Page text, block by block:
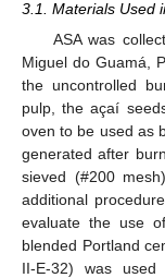
3.1. Materials Used
ASA was
Miguel do Guamá,
the uncontrolled
pulp, the açaí
oven to be used as
generated after
sieved (#200
additional
evaluate the use
blended Portland
II-E-32) was